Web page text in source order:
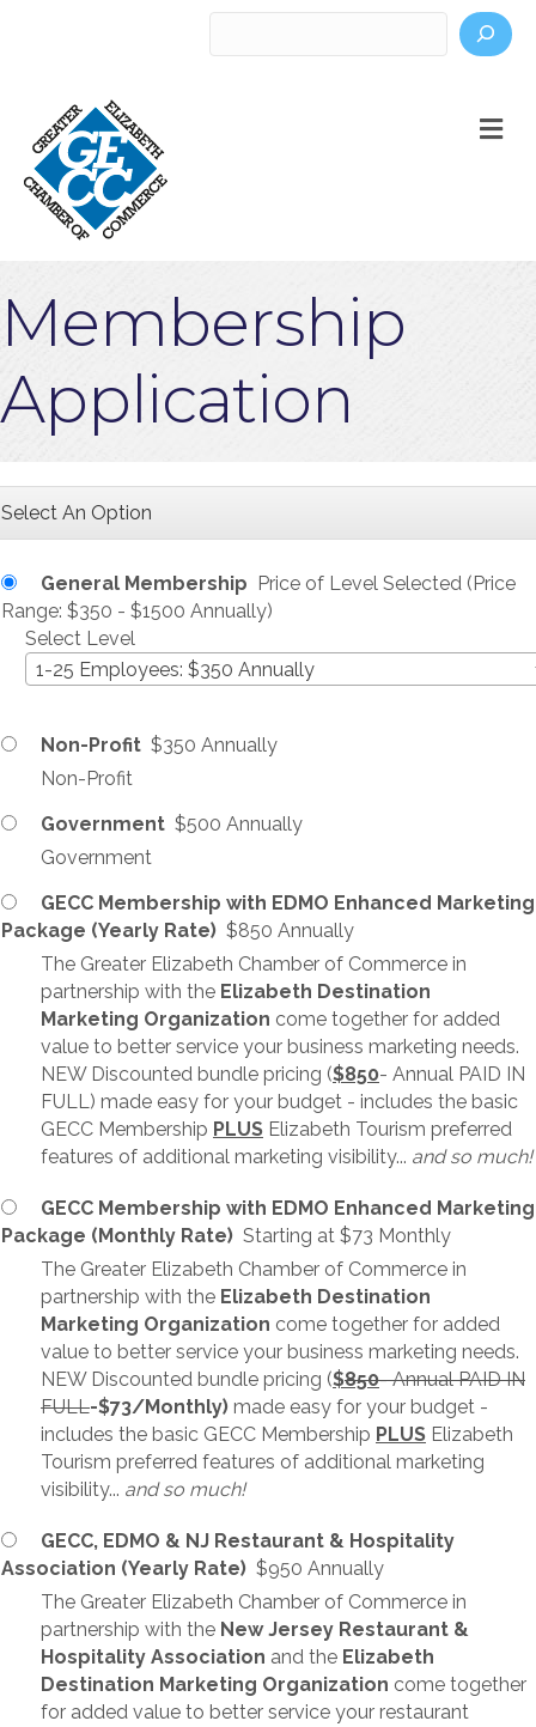
Membership
Application
Select An Option
General Membership Price of Level Selected (Price
Range: $350 - $1500 Annually)
Select Level
1-25 Employees: $350 Annually
Non-Profit $350 Annually
Non-Profit
Government $500 Annually
Government
GECC Membership with EDMO Enhanced Marketing
Package (Yearly Rate) $850 Annually
The Greater Elizabeth Chamber of Commerce in
partnership with the Elizabeth Destination
Marketing Organization come together for added
value to better service your business marketing needs.
NEW Discounted bundle pricing ($850- Annual PAID IN
FULL) made easy for your budget - includes the basic
GECC Membership PLUS Elizabeth Tourism preferred
features of additional marketing visibility... and so much!
GECC Membership with EDMO Enhanced Marketing
Package (Monthly Rate) Starting at $73 Monthly
The Greater Elizabeth Chamber of Commerce in
partnership with the Elizabeth Destination
Marketing Organization come together for added
value to better service your business marketing needs.
NEW Discounted bundle pricing ($850- Annual PAID IN
FULL-$73/Monthly) made easy for your budget -
includes the basic GECC Membership PLUS Elizabeth
Tourism preferred features of additional marketing
visibility... and so much!
GECC, EDMO & NJ Restaurant & Hospitality
Association (Yearly Rate) $950 Annually
The Greater Elizabeth Chamber of Commerce in
partnership with the New Jersey Restaurant &
Hospitality Association and the Elizabeth
Destination Marketing Organization come together
for added value to better service your restaurant